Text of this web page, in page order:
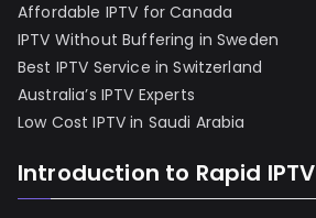
Affordable IPTV for Canada
IPTV Without Buffering in Sweden
Best IPTV Service in Switzerland
Australia’s IPTV Experts
Low Cost IPTV in Saudi Arabia
Introduction to Rapid IPTV